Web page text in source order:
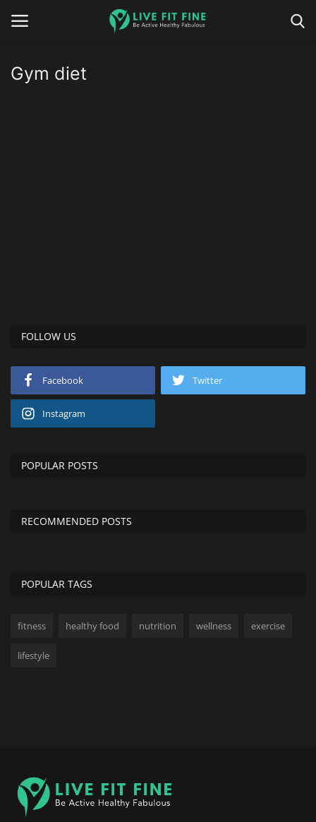
Gym diet
FOLLOW US
Facebook Twitter
Instagram
POPULAR POSTS
RECOMMENDED POSTS
POPULAR TAGS
fitness healthy food nutrition wellness exercise
lifestyle